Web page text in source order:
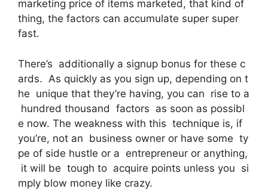
marketing price of items marketed, that kind of
thing, the factors can accumulate super super
fast.
There’s additionally a signup bonus for these c
ards. As quickly as you sign up, depending on t
he unique that they’re having, you can rise to a
hundred thousand factors as soon as possibl
e now. The weakness with this technique is, if
you’re, not an business owner or have some ty
pe of side hustle or a entrepreneur or anything,
it will be tough to acquire points unless you si
mply blow money like crazy.